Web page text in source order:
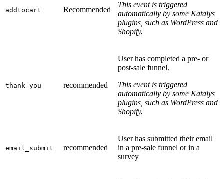
addtocart Recommended
This event is triggered
automatically by some Katalys
plugins, such as WordPress and
Shopify.
thank_you recommended
User has completed a pre- or
post-sale funnel.
This event is triggered
automatically by some Katalys
plugins, such as WordPress and
Shopify.
email_submit recommended
User has submitted their email
in a pre-sale funnel or in a
survey